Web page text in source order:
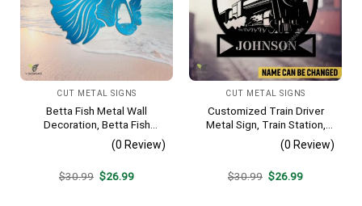
CUT METAL SIGNS
Betta Fish Metal Wall
Decoration, Betta Fish
Decorative Plaque
(0 Review)
$30.99 Original
$26.99Current
CUT METAL SIGNS
Customized Train Driver
Metal Sign, Train Station,
Rail, Railway, Laser Cut
Artwork
(0 Review)
$30.99 Original
$26.99Current